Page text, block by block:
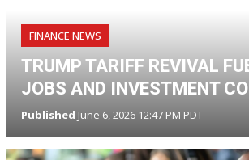
FINANCE NEWS
TRUMP TARIFF REVIVAL
JOBS AND INVESTMENT
Published June 6, 2026 12:47 PM PDT